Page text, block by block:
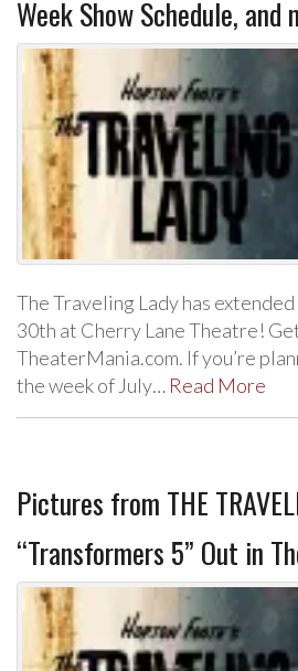
Week Show Schedule, and
The Traveling Lady has
30th at Cherry Lane Theatre!
TheaterMania.com. If you’re
the week of July… Read More
Pictures from THE
“Transformers 5” Out in